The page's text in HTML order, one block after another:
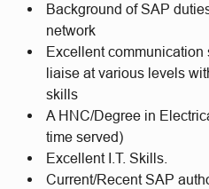
Background of SAP
network
Excellent
liaise at various levels
skills
A HNC/Degree in
time served)
Excellent I.T. Skills.
Current/Recent SAP